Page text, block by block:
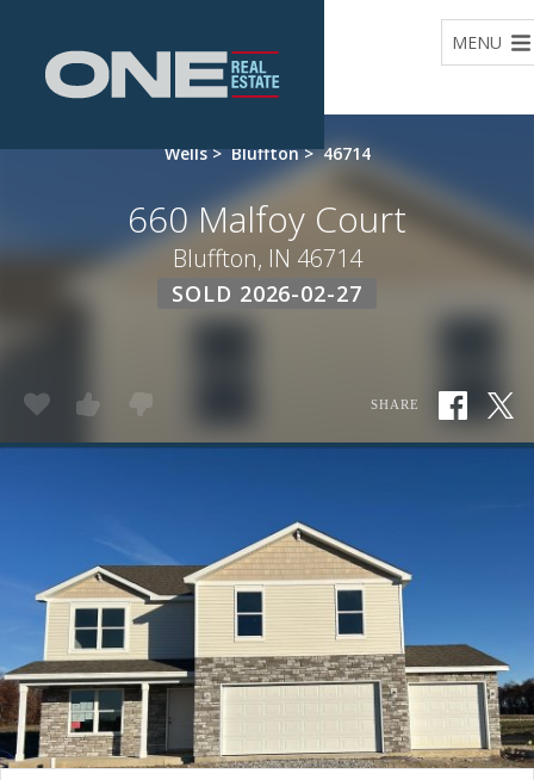
MENU
Wells > Bluffton > 46714
660 Malfoy Court
Bluffton, IN 46714
SOLD 2026-02-27
SHARE